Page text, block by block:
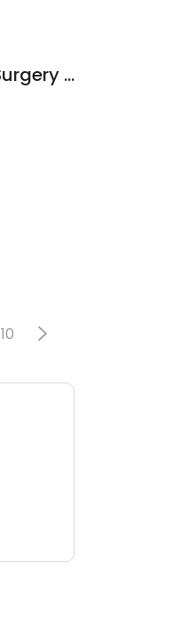
Westgate Implant and Oral Surgery Center
10